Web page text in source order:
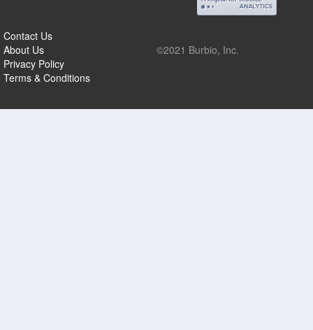
Contact Us
About Us
Privacy Policy
Terms & Conditions
©2021 Burbio, Inc.